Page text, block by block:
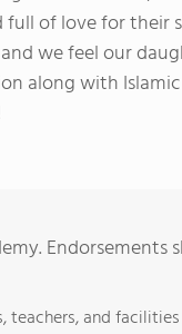
of love for their
we feel our
along with
teachers, and facilities